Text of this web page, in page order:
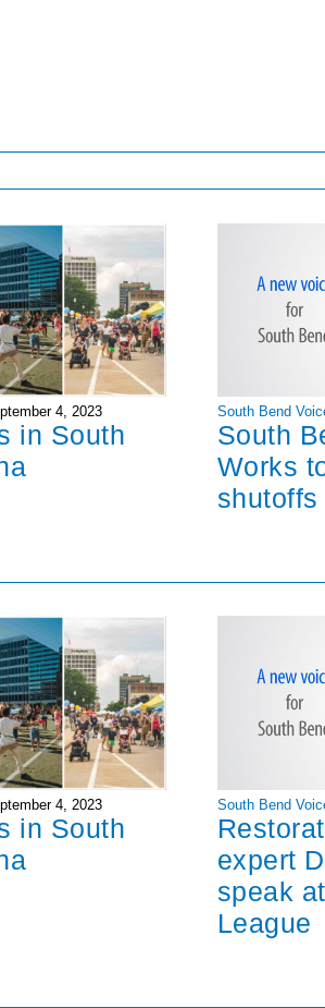
4, 2023
in South
South Bend
South
Works
shutoffs
4, 2023
in South
South Bend
expert
speak
League